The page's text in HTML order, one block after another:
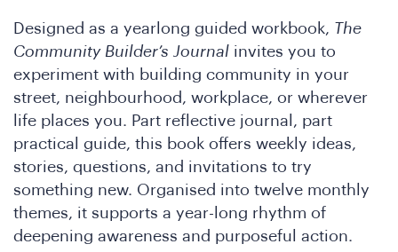
Designed as a yearlong guided workbook, The
Community Builder’s Journal invites you to
experiment with building community in your
street, neighbourhood, workplace, or wherever
life places you. Part reflective journal, part
practical guide, this book offers weekly ideas,
stories, questions, and invitations to try
something new. Organised into twelve monthly
themes, it supports a year-long rhythm of
deepening awareness and purposeful action.